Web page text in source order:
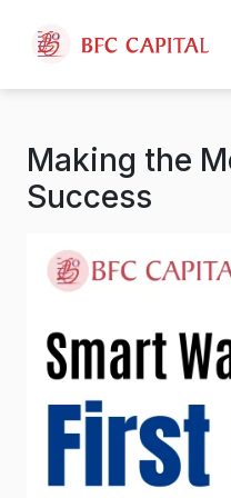
Making the
Success